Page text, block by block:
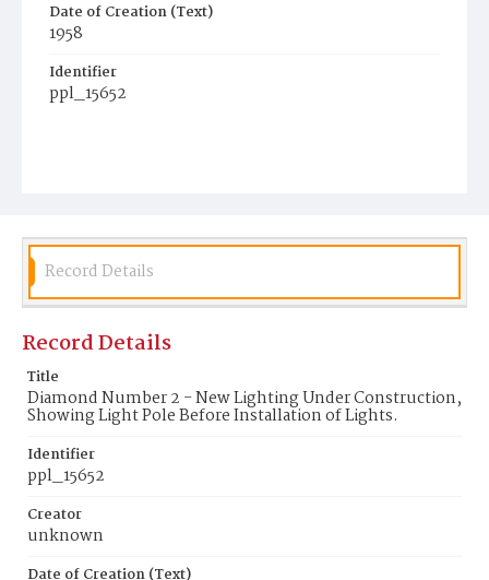
Date of Creation (Text)
1958
Identifier
ppl_15652
Record Details
Record Details
Title
Diamond Number 2 - New Lighting Under Construction,
Showing Light Pole Before Installation of Lights.
Identifier
ppl_15652
Creator
unknown
Date of Creation (Text)